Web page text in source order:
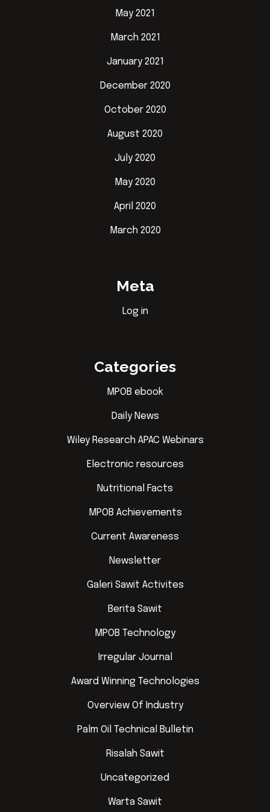
May 2021
March 2021
January 2021
December 2020
October 2020
August 2020
July 2020
May 2020
April 2020
March 2020
Meta
Log in
Categories
MPOB ebook
Daily News
Wiley Research APAC Webinars
Electronic resources
Nutritional Facts
MPOB Achievements
Current Awareness
Newsletter
Galeri Sawit Activites
Berita Sawit
MPOB Technology
Irregular Journal
Award Winning Technologies
Overview Of Industry
Palm Oil Technical Bulletin
Risalah Sawit
Uncategorized
Warta Sawit